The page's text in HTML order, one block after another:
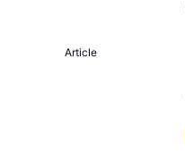
Article